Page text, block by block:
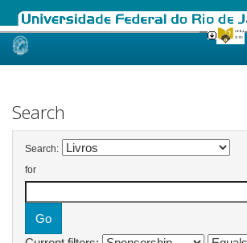
Skip
Search
Search:
for